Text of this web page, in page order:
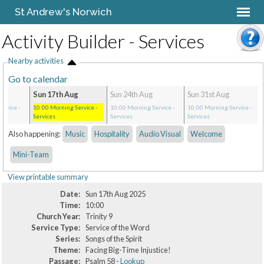
St Andrew's Norwich
Activity Builder - Services
Nearby activities
Go to calendar
-
Sun 17th Aug
10:00 Morning Service-
Services
Sun 24th Aug
10:00 Morning Service-
Services
Sun 31st Aug
10:00 Morning Service-
Services
Also happening: Music Hospitality Audio Visual Welcome
Mini-Team
View printable summary
Date: Sun 17th Aug 2025
Time:
10:00
Church Year:
Trinity 9
Service Type: Service of the Word
Series: Songs of the Spirit
Theme: Facing Big-Time Injustice!
Passage:
Psalm 58 -Lookup